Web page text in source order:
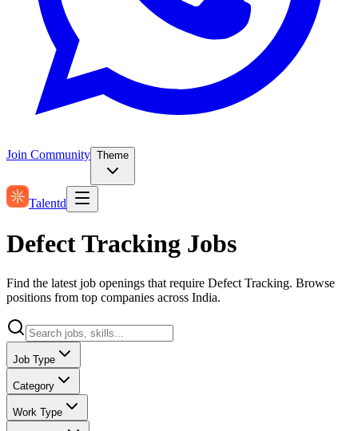
Join Community Theme
Talentd
Defect Tracking Jobs
Find the latest job openings that require Defect Tracking. Browse
positions from top companies across India.
Job Type
Category
Work Type